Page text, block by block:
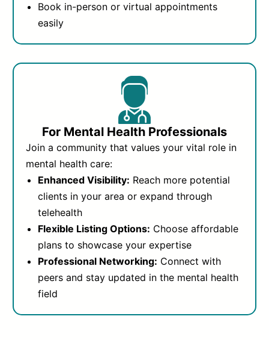
Book in-person or virtual appointments
easily
For Mental Health Professionals
Join a community that values your vital role in
mental health care:
Enhanced Visibility: Reach more potential
clients in your area or expand through
telehealth
Flexible Listing Options: Choose affordable
plans to showcase your expertise
Professional Networking: Connect with
peers and stay updated in the mental health
field